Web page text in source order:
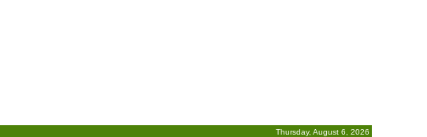
Thursday, August 6, 2026